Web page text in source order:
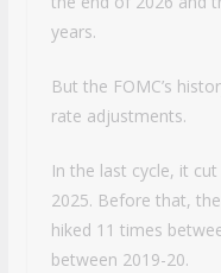
years.
But the FOMC’s
rate adjustments.
In the last cycle, it
2025. Before that,
hiked 11 times
between 2019-20.